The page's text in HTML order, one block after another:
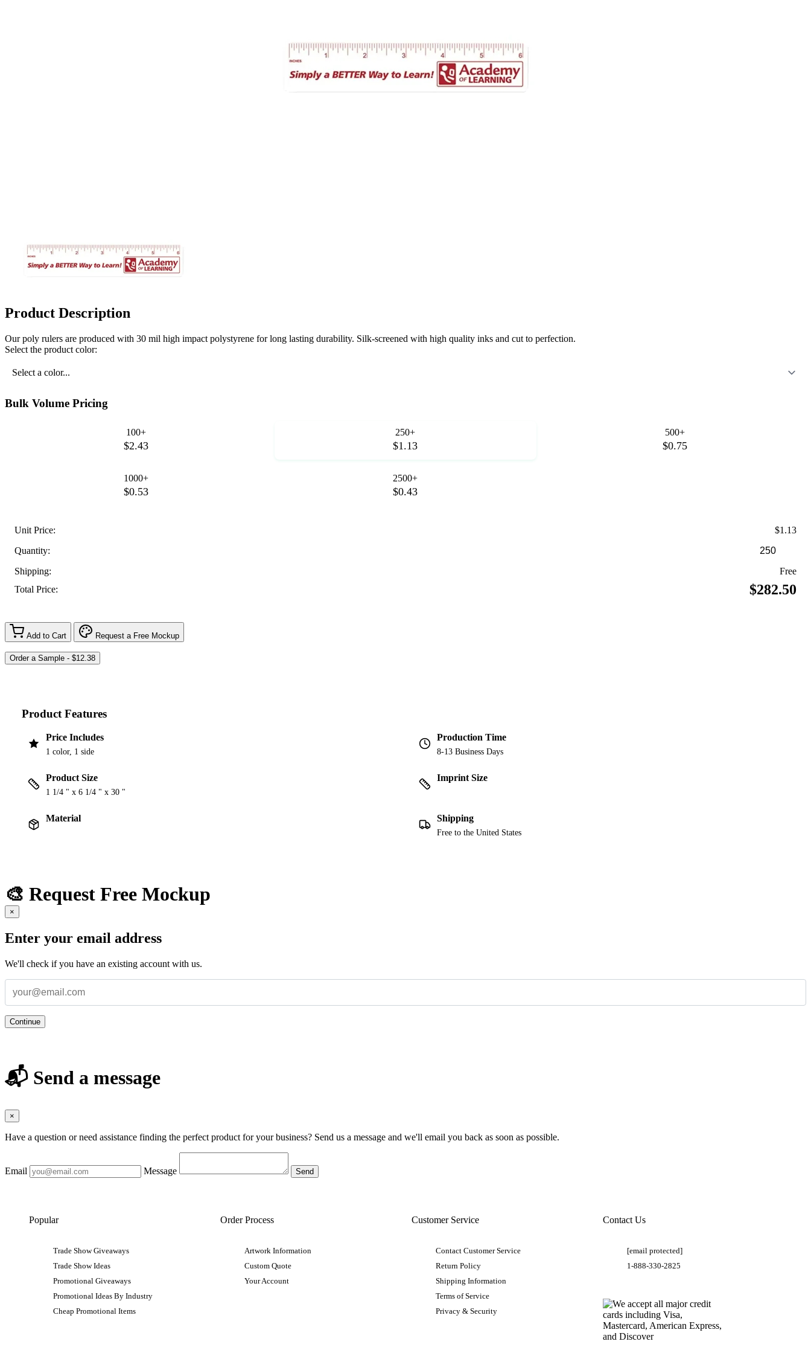
Product Description
Our poly rulers are produced with 30 mil high impact polystyrene for long lasting durability. Silk-screened with high quality inks and cut to perfection.
Select the product color:
Select a color...
Bulk Volume Pricing
100+
$2.43
250+
$1.13
500+
$0.75
1000+
$0.53
2500+
$0.43
Unit Price:
$1.13
Quantity:
Shipping:
Free
Total Price:
$282.50
Add to Cart Request a Free Mockup
Product Features
Price Includes
1 color, 1 side
Production Time
8-13 Business Days
Product Size
1 1/4 " x 6 1/4 " x 30 "
Imprint Size
Material Shipping
Free to the United States
🎨 Request Free Mockup
×
Enter your email address
We'll check if you have an existing account with us.
Continue
📬 Send a message
×
Have a question or need assistance finding the perfect product for your business? Send us a message and we'll email you back as soon as possible.
Email Message
Popular
Trade Show Giveaways
Trade Show Ideas
Promotional Giveaways
Promotional Ideas By Industry
Cheap Promotional Items
Order Process
Artwork Information
Custom Quote
Your Account
Customer Service
Contact Customer Service
Return Policy
Shipping Information
Terms of Service
Privacy & Security
Contact Us
[email protected]
1-888-330-2825